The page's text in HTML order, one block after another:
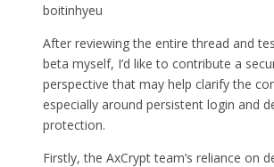
boitinhyeu
After reviewing the entire thread and
beta myself, I’d like to contribute a
perspective that may help clarify the
especially around persistent login and
protection.
Firstly, the AxCrypt team’s reliance on